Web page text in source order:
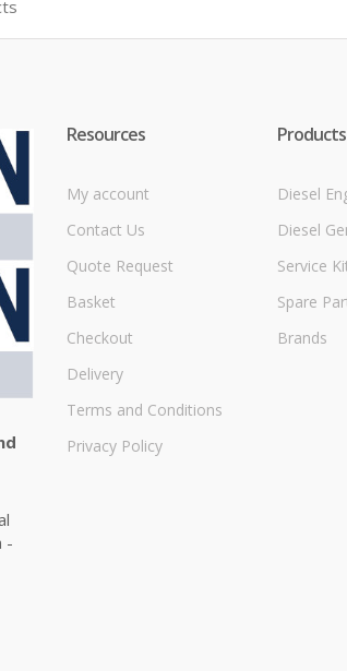
-
Resources
My account
Contact Us
Quote Request
Basket
Checkout
Delivery
Terms and Conditions
Privacy Policy
Products
Diesel
Diesel
Service
Spare
Brands